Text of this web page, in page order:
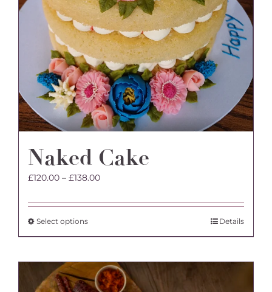
Naked Cake
£120.00 – £138.00Price
£120.00
Select optionsThis
product
multiple
variants.
The
Details